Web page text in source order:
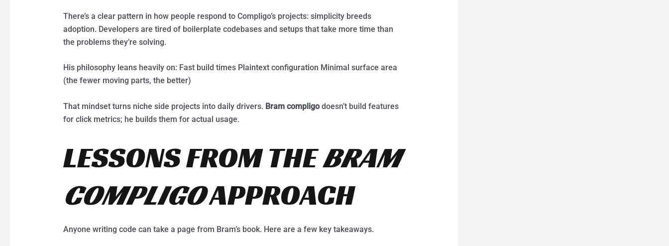
There’s a clear pattern in how people respond to Compligo’s projects: simplicity breeds
adoption. Developers are tired of boilerplate codebases and setups that take more time than
the problems they’re solving.
His philosophy leans heavily on: Fast build times Plaintext configuration Minimal surface area
(the fewer moving parts, the better)
That mindset turns niche side projects into daily drivers. Bram compligodoesn’t build features
for click metrics; he builds them for actual usage.
LESSONS FROM THEBRAM
COMPLIGOAPPROACH
Anyone writing code can take a page from Bram’s book. Here are a few key takeaways.